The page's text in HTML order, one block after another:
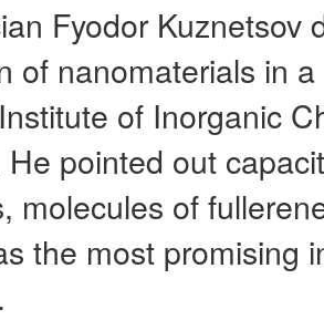
Fyodor Kuznetsov
of nanomaterials in
of Inorganic
He pointed out
molecules of
the most promising